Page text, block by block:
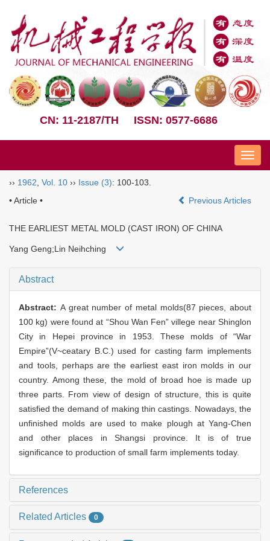
CN: 11-2187/TH ISSN: 0577-6686
Nav
›› 1962 Vol. 10 ›› Issue (3): 100-103.
• Article •
Previous Articles
THE EARLIEST METAL MOLD (CAST IRON) OF CHINA
Yang Geng;Lin Neihching
Abstract
Abstract: A great number of metal molds(87 pieces, about
100 kg) were found at “Shou Wan Fen” villege near Shinglon
City in Hepei province in 1953. These molds of “War
Empire”(V~ceatary B.C.) used for casting farm implements
and tools, perhaps are the earliest east iron molds in our
country. Among these, the mold of broad hoe is made up
three parts. From view of design of structure, this is quite
satisfied the demand of making thin castings. Nowadays, the
unfinished molds are used to make plough at Yang-Chen
and other places in Shangsi province. It is of true
significance to production of small farm implements today.
References
Related Articles 0